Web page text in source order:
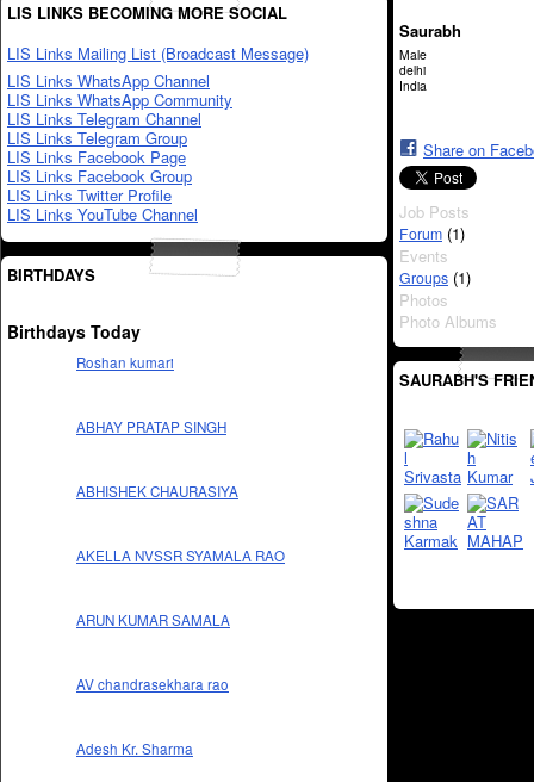
LIS LINKS BECOMING MORE SOCIAL
LIS Links Mailing List (Broadcast Message)
LIS Links WhatsApp Channel
LIS Links WhatsApp Community
LIS Links Telegram Channel
LIS Links Telegram Group
LIS Links Facebook Page
LIS Links Facebook Group
LIS Links Twitter Profile
LIS Links YouTube Channel
BIRTHDAYS
Birthdays Today
Roshan kumari
ABHAY PRATAP SINGH
ABHISHEK CHAURASIYA
AKELLA NVSSR SYAMALA RAO
ARUN KUMAR SAMALA
AV chandrasekhara rao
Adesh Kr. Sharma
Saurabh
Male
delhi
India
Share on
Job Posts
Forum (1)
Events
Groups (1)
Photos
Photo Albums
SAURABH'S